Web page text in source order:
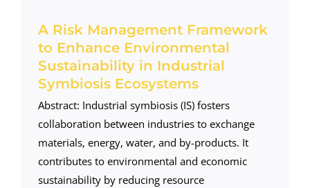
A Risk Management Framework
to Enhance Environmental
Sustainability in Industrial
Symbiosis Ecosystems
Abstract: Industrial symbiosis (IS) fosters
collaboration between industries to exchange
materials, energy, water, and by-products. It
contributes to environmental and economic
sustainability by reducing resource